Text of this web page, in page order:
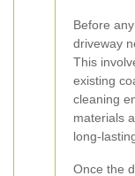
Before
driveway
This
existing
cleaning
materials
long-
Once the